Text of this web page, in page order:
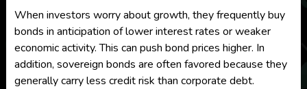
When investors worry about growth, they frequently buy
bonds in anticipation of lower interest rates or weaker
economic activity. This can push bond prices higher. In
addition, sovereign bonds are often favored because they
generally carry less credit risk than corporate debt.